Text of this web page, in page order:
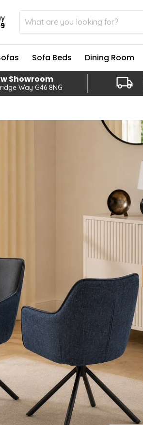
Sofa Beds Dining Room
Showroom
Way G46 8NG